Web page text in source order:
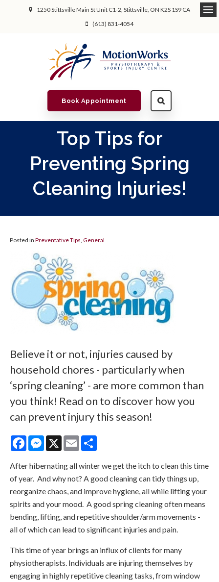
1250 Stittsville Main St Unit C1-2 Stittsville ON K2S 1S9 CA
(613) 831-4054
Book Appointment
Top Tips for
Preventing Spring
Cleaning Injuries!
Posted in Preventative Tips, General
Believe it or not, injuries caused by
household chores - particularly when
‘spring cleaning’ - are more common than
you think! Read on to discover how you
can prevent injury this season!
FacebookMessenger
X Email
After hibernating all winter we get the itch to clean this time
of year. And why not? A good cleaning can tidy things up,
reorganize chaos, and improve hygiene, all while lifting your
spirits and your mood. A good spring cleaning often means
bending, lifting, and repetitive shoulder/arm movements -
all of which can lead to significant injuries and pain.
This time of year brings an influx of clients for many
physiotherapists. Individuals are injuring themselves by
engaging in highly repetitive cleaning tasks, from window